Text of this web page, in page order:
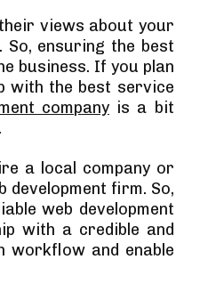
views about your
So, ensuring the best
business. If you plan
with the best service
companyis a bit
a local company or
firm. So,
web development
with a credible and
workflow and enable